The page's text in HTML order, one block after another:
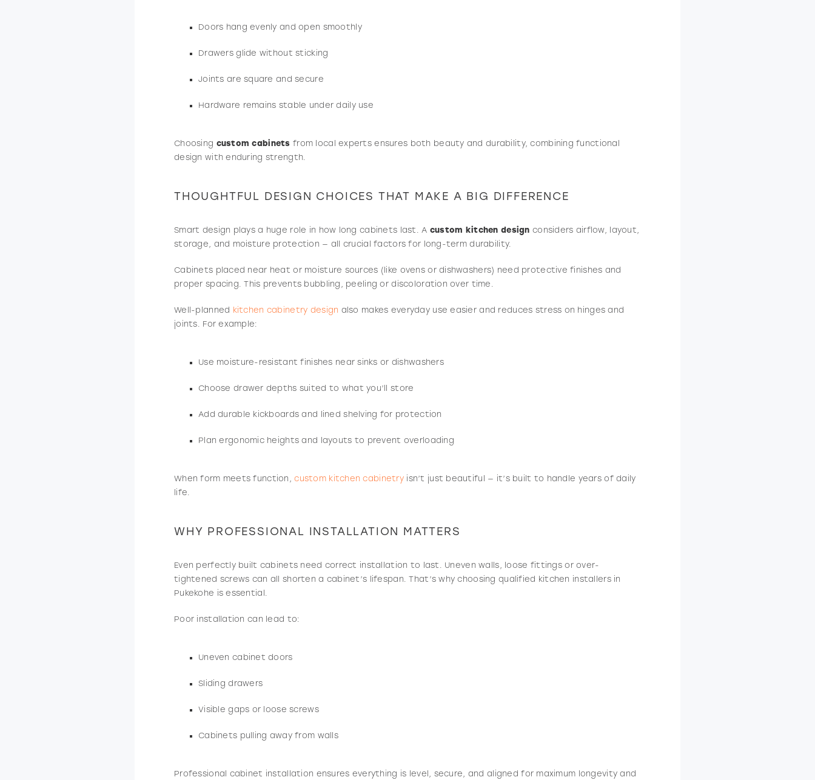
Doors hang evenly and open smoothly
Drawers glide without sticking
Joints are square and secure
Hardware remains stable under daily use
Choosing custom cabinets from local experts ensures both beauty and durability, combining functional
design with enduring strength.
THOUGHTFUL DESIGN CHOICES THAT MAKE A BIG DIFFERENCE
Smart design plays a huge role in how long cabinets last. A custom kitchen design considers airflow, layout,
storage, and moisture protection — all crucial factors for long-term durability.
Cabinets placed near heat or moisture sources (like ovens or dishwashers) need protective finishes and
proper spacing. This prevents bubbling, peeling or discoloration over time.
Well-planned kitchen cabinetry design also makes everyday use easier and reduces stress on hinges and
joints. For example:
Use moisture-resistant finishes near sinks or dishwashers
Choose drawer depths suited to what you’ll store
Add durable kickboards and lined shelving for protection
Plan ergonomic heights and layouts to prevent overloading
When form meets function,custom kitchen cabinetry isn’t just beautiful — it’s built to handle years of daily
life.
WHY PROFESSIONAL INSTALLATION MATTERS
Even perfectly built cabinets need correct installation to last. Uneven walls, loose fittings or over-
tightened screws can all shorten a cabinet’s lifespan. That’s why choosing qualified kitchen installers in
Pukekohe is essential.
Poor installation can lead to:
Uneven cabinet doors
Sliding drawers
Visible gaps or loose screws
Cabinets pulling away from walls
Professional cabinet installation ensures everything is level, secure, and aligned for maximum longevity and